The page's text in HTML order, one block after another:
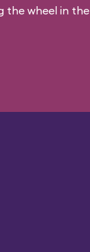
the wheel in the